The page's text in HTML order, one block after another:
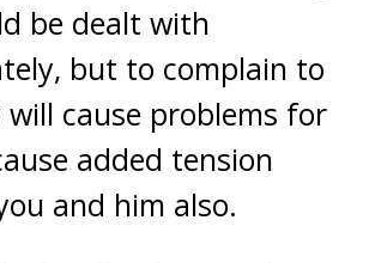
be dealt with
but to complain to
cause problems for
added tension
and him also.